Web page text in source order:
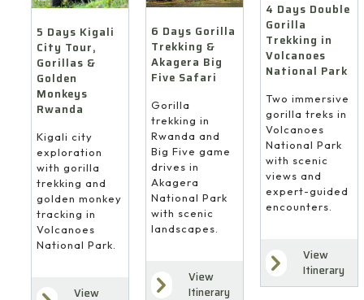
5 Days Kigali
City Tour,
Gorillas &
Golden
Monkeys
Rwanda
Kigali city
exploration
with gorilla
trekking and
golden monkey
tracking in
Volcanoes
National Park.
View
6 Days Gorilla
Trekking &
Akagera Big
Five Safari
Gorilla
trekking in
Rwanda and
Big Five game
drives in
Akagera
National Park
with scenic
landscapes.
View
Itinerary
4 Days Double
Gorilla
Trekking in
Volcanoes
National Park
Two immersive
gorilla treks in
Volcanoes
National Park
with scenic
views and
expert-guided
encounters.
View
Itinerary